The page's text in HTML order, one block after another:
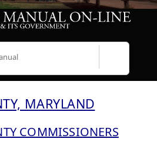
MARYLAND
COMMISSIONERS